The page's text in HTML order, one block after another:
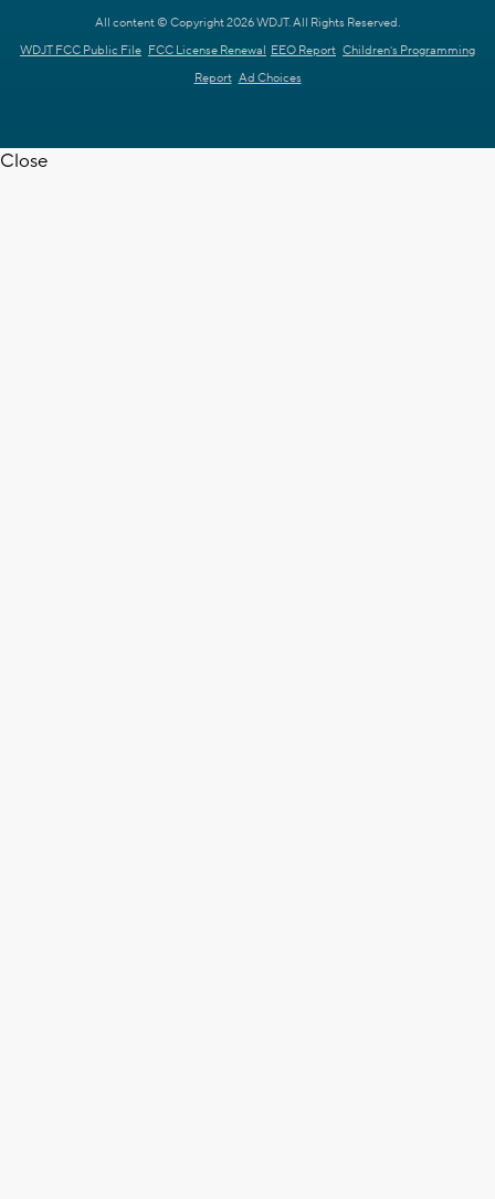
All content © Copyright 2026 WDJT. All Rights Reserved.
WDJT FCC Public File FCC License Renewal EEO Report Children's Programming
Report Ad Choices
Close